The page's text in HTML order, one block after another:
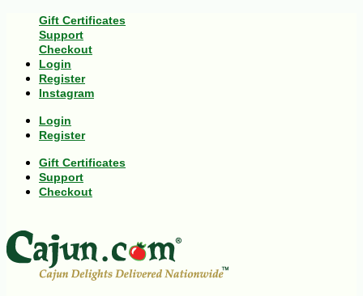
Gift Certificates
Support
Checkout
Login
Register
Instagram
Login
Register
Gift Certificates
Support
Checkout